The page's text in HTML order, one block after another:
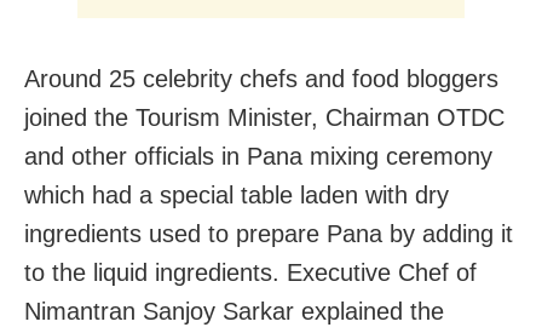
Around 25 celebrity chefs and food bloggers
joined the Tourism Minister, Chairman OTDC
and other officials in Pana mixing ceremony
which had a special table laden with dry
ingredients used to prepare Pana by adding it
to the liquid ingredients. Executive Chef of
Nimantran Sanjoy Sarkar explained the